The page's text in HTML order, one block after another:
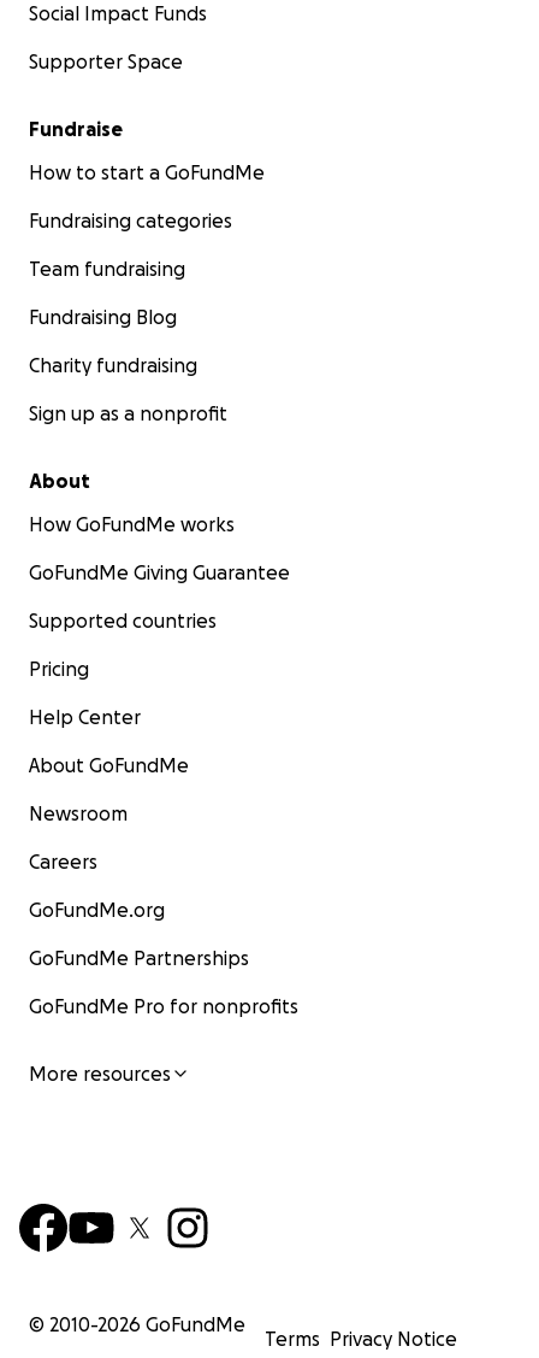
Social Impact Funds
Supporter Space
Fundraise
How to start a GoFundMe
Fundraising categories
Team fundraising
Fundraising Blog
Charity fundraising
Sign up as a nonprofit
About
How GoFundMe works
GoFundMe Giving Guarantee
Supported countries
Pricing
Help Center
About GoFundMe
Newsroom
Careers
GoFundMe.org
GoFundMe Partnerships
GoFundMe Pro for nonprofits
More resources
© 2010-2026 GoFundMe
Terms Privacy Notice